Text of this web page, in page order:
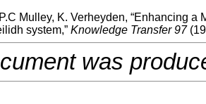
Mulley, K. Verheyden, “Enhancing
system,” Knowledge Transfer 97
was